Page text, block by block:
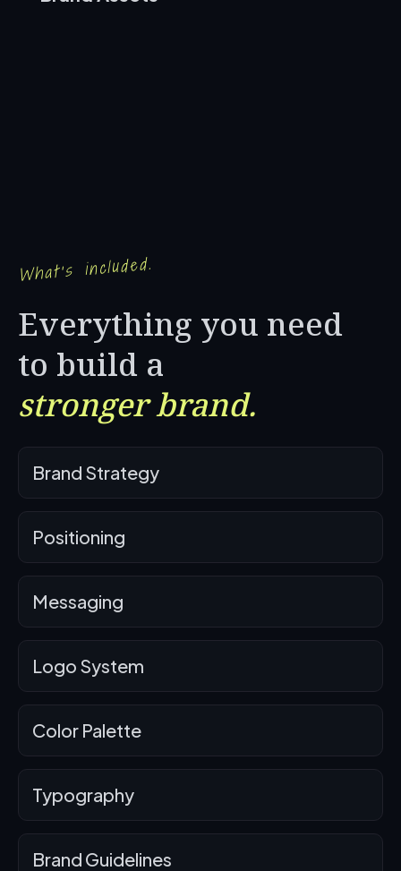
What's included.
Everything you need
to build a
stronger brand.
Brand Strategy
Positioning
Messaging
Logo System
Color Palette
Typography
Brand Guidelines